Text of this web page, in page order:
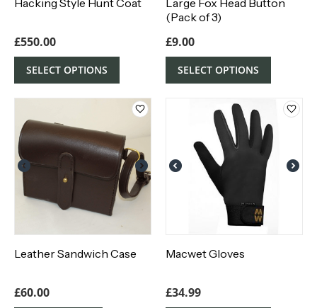
£550.00
SELECT OPTIONS
(Pack of 3)
£9.00
SELECT OPTIONS
Leather Sandwich Case
£60.00
Macwet Gloves
£34.99